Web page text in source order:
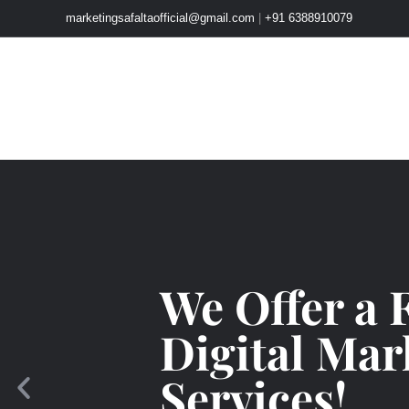
to
marketingsafaltaofficial@gmail.com +91 6388910079
We Offer a
Digital
P